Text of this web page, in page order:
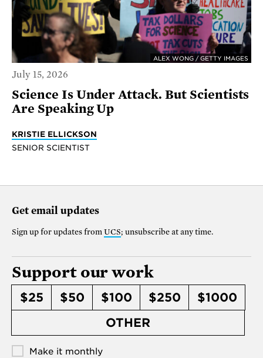
ALEX WONG / GETTY IMAGES
July 15, 2026
Science Is Under Attack. But Scientists
Are Speaking Up
KRISTIE ELLICKSON
SENIOR SCIENTIST
Get email updates
Sign up for updates from UCS; unsubscribe at any time.
Support our work
$25 $50 $100 $250
$1000
OTHER
Make it monthly